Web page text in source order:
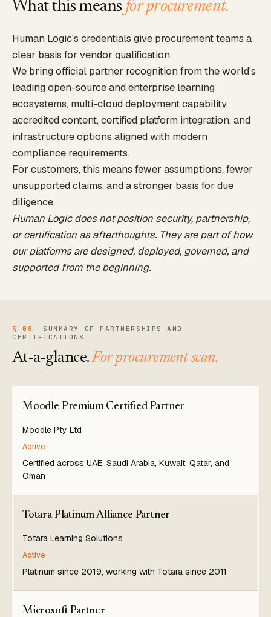
What this means for procurement.
Human Logic's credentials give procurement teams a
clear basis for vendor qualification.
We bring official partner recognition from the world's
leading open-source and enterprise learning
ecosystems, multi-cloud deployment capability,
accredited content, certified platform integration, and
infrastructure options aligned with modern
compliance requirements.
For customers, this means fewer assumptions, fewer
unsupported claims, and a stronger basis for due
diligence.
Human Logic does not position security, partnership,
or certification as afterthoughts. They are part of how
our platforms are designed, deployed, governed, and
supported from the beginning.
§ 08
SUMMARY OF PARTNERSHIPS AND
CERTIFICATIONS
At-a-glance.For procurement scan.
Moodle Premium Certified Partner
Moodle Pty Ltd
Active
Certified across UAE, Saudi Arabia, Kuwait, Qatar, and
Oman
Totara Platinum Alliance Partner
Totara Learning Solutions
Active
Platinum since 2019; working with Totara since 2011
Microsoft Partner